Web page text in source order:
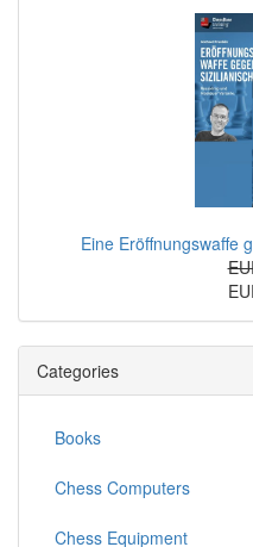
Eine Eröffnungswaffe
Categories
Books
Chess Computers
Chess Equipment